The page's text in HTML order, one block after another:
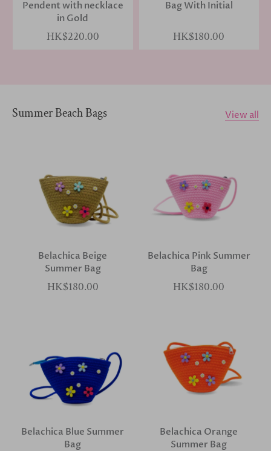
Pendent with necklace
in Gold
HK$220.00
Bag With Initial
HK$180.00
Summer Beach Bags View all
Belachica Beige
Summer Bag
HK$180.00
Belachica Pink Summer
Bag
HK$180.00
Belachica Blue Summer
Bag
Belachica Orange
Summer Bag